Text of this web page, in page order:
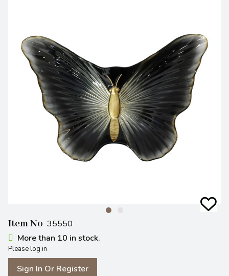
Item No 35550
More than 10 in stock.
Please log in
Sign In Or Register